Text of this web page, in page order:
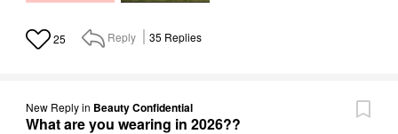
25 Reply 35 Replies
New Replyin Beauty Confidential
What are you wearing in 2026??